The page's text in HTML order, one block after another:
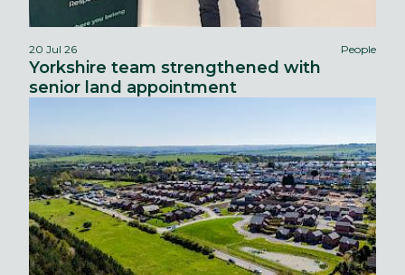
20 Jul 26 People
Yorkshire team strengthened with
senior land appointment